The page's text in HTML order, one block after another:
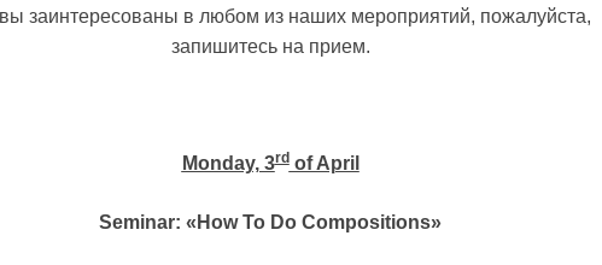
заинтересованы в любом из наших мероприятий, пожалуйста,
запишитесь на прием.
Monday, 3rdof April
Seminar: «How To Do Compositions»